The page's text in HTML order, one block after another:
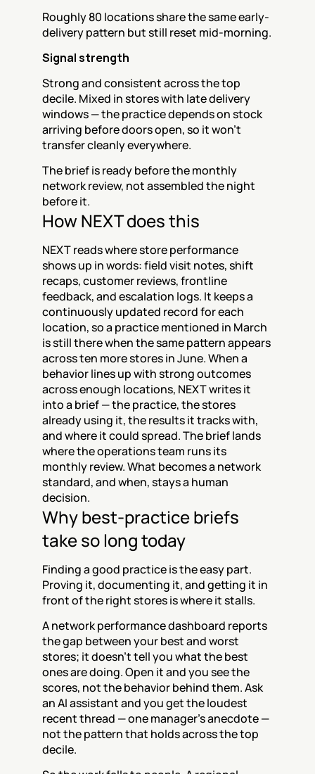
Roughly 80 locations share the same early-
delivery pattern but still reset mid-morning.
Signal strength
Strong and consistent across the top
decile. Mixed in stores with late delivery
windows — the practice depends on stock
arriving before doors open, so it won't
transfer cleanly everywhere.
The brief is ready before the monthly
network review, not assembled the night
before it.
How NEXT does this
NEXT reads where store performance
shows up in words: field visit notes, shift
recaps, customer reviews, frontline
feedback, and escalation logs. It keeps a
continuously updated record for each
location, so a practice mentioned in March
is still there when the same pattern appears
across ten more stores in June. When a
behavior lines up with strong outcomes
across enough locations, NEXT writes it
into a brief — the practice, the stores
already using it, the results it tracks with,
and where it could spread. The brief lands
where the operations team runs its
monthly review. What becomes a network
standard, and when, stays a human
decision.
Why best-practice briefs
take so long today
Finding a good practice is the easy part.
Proving it, documenting it, and getting it in
front of the right stores is where it stalls.
A network performance dashboard reports
the gap between your best and worst
stores; it doesn't tell you what the best
ones are doing. Open it and you see the
scores, not the behavior behind them. Ask
an AI assistant and you get the loudest
recent thread — one manager's anecdote —
not the pattern that holds across the top
decile.